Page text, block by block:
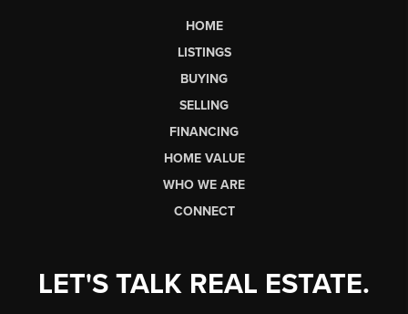
HOME
LISTINGS
BUYING
SELLING
FINANCING
HOME VALUE
WHO WE ARE
CONNECT
LET'S TALK REAL ESTATE.